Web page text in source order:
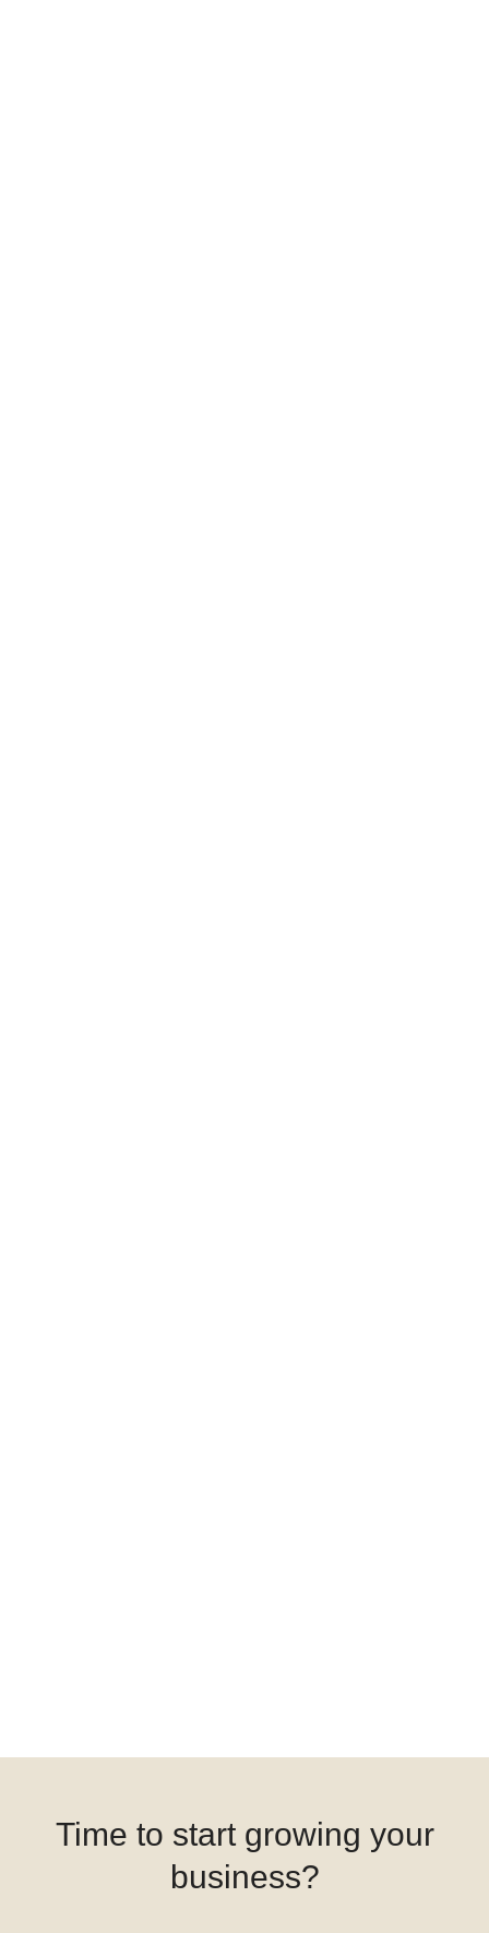
Time to start growing your
business?